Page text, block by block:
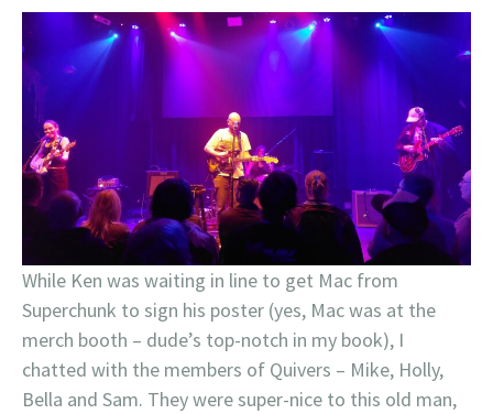
While Ken was waiting in line to get Mac from
Superchunk to sign his poster (yes, Mac was at the
merch booth – dude’s top-notch in my book), I
chatted with the members of Quivers – Mike, Holly,
Bella and Sam. They were super-nice to this old man,